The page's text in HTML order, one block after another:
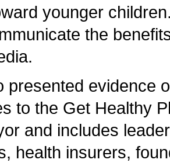
younger
the
presented evidence
to the Get Healthy
and includes
health insurers,